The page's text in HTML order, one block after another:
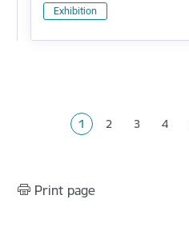
Exhibition
Current page
1 Page
2 Page
3 Page
4
Print page